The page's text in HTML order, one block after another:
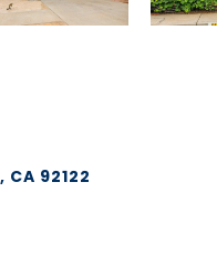
CA 92122